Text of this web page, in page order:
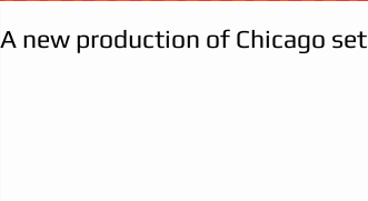
A new production of Chicago